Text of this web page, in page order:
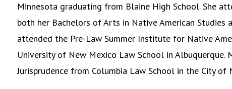
Minnesota graduating from Blaine High School. She
both her Bachelors of Arts in Native American Studies
attended the Pre-Law Summer Institute for Native
University of New Mexico Law School in Albuquerque.
Jurisprudence from Columbia Law School in the City of